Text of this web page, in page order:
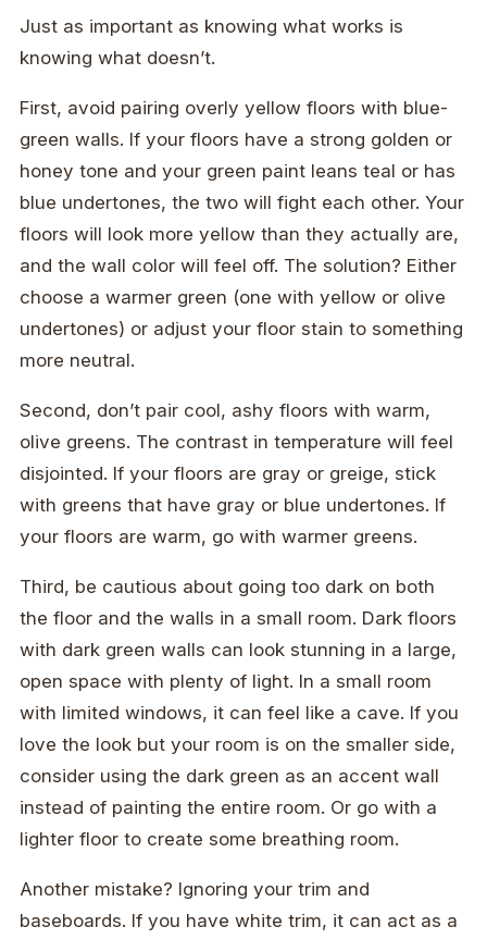
Just as important as knowing what works is
knowing what doesn’t.
First, avoid pairing overly yellow floors with blue-
green walls. If your floors have a strong golden or
honey tone and your green paint leans teal or has
blue undertones, the two will fight each other. Your
floors will look more yellow than they actually are,
and the wall color will feel off. The solution? Either
choose a warmer green (one with yellow or olive
undertones) or adjust your floor stain to something
more neutral.
Second, don’t pair cool, ashy floors with warm,
olive greens. The contrast in temperature will feel
disjointed. If your floors are gray or greige, stick
with greens that have gray or blue undertones. If
your floors are warm, go with warmer greens.
Third, be cautious about going too dark on both
the floor and the walls in a small room. Dark floors
with dark green walls can look stunning in a large,
open space with plenty of light. In a small room
with limited windows, it can feel like a cave. If you
love the look but your room is on the smaller side,
consider using the dark green as an accent wall
instead of painting the entire room. Or go with a
lighter floor to create some breathing room.
Another mistake? Ignoring your trim and
baseboards. If you have white trim, it can act as a